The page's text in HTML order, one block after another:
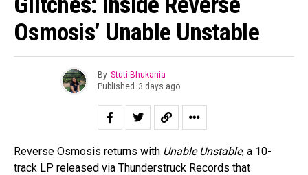
Osmosis’ Unable Unstable
By Stuti Bhukania
Published 3 days ago
Reverse Osmosis returns with Unable Unstable, a 10-
track LP released via Thunderstruck Records that